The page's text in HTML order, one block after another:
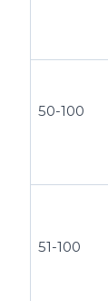
50-100
51-100